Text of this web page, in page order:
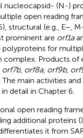
nucleocapsid- (N-)
open reading
structural (e.g., E−,
prominent are orf1a
polyproteins for
Products of
orf7b, orf8a, orf9b,
The main activities
detail in Chapter 6.
open reading
additional proteins (
it from